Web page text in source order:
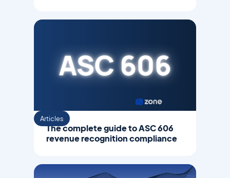
Articles
The complete guide to ASC 606
revenue recognition compliance